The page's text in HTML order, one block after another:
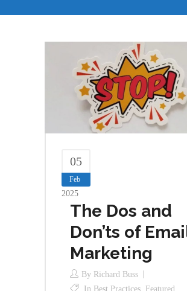
05
Feb
2025
The Dos and
Don’ts of
Marketing
By Richard Buss
In Best Practices Featured